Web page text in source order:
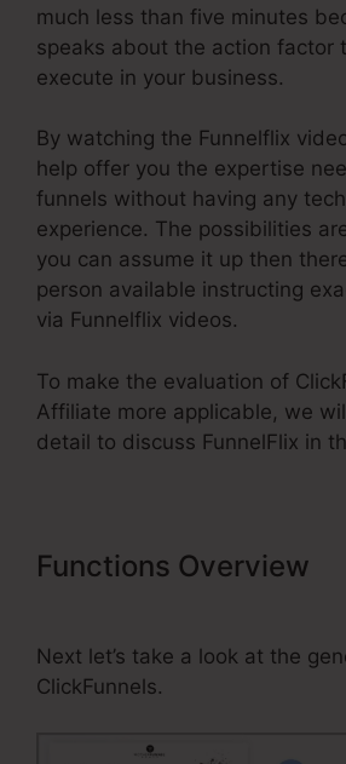
much less than five minutes
speaks about the action factor
execute in your business.
By watching the Funnelflix
help offer you the expertise
funnels without having any
experience. The possibilities
you can assume it up then
person available instructing
via Funnelflix videos.
To make the evaluation of
Affiliate more applicable, we
detail to discuss FunnelFlix in
Functions Overview
Next let’s take a look at the
ClickFunnels.